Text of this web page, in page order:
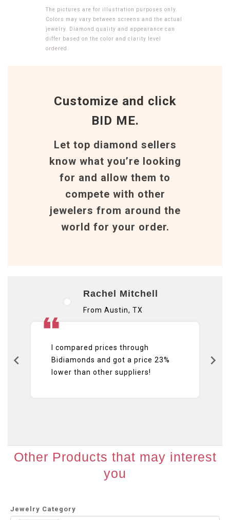
The pictures are for illustration purposes only.
Colors may vary between screens and the actual
jewelry. Diamond quality and appearance can
differ based on the color and clarity level
ordered.
Customize and click
BID ME.
Let top diamond sellers
know what you’re looking
for and allow them to
compete with other
jewelers from around the
world for your order.
Rachel Mitchell
From Austin, TX
I compared prices through
Bidiamonds and got a price 23%
lower than other suppliers!
Other Products that may interest
you
Jewelry Category